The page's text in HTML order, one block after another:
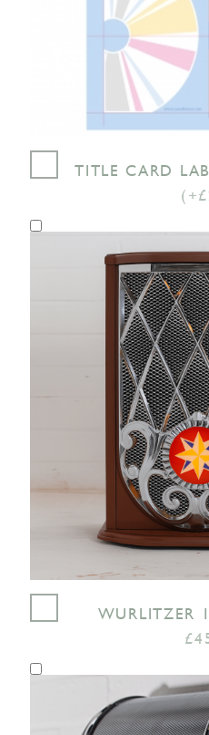
TITLE CARD
WURLITZER